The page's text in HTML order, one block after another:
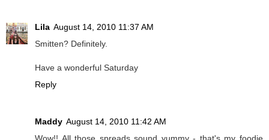
Lila August 14, 2010 11:37 AM
Smitten? Definitely.
Have a wonderful Saturday
Reply
Maddy August 14, 2010 11:42 AM